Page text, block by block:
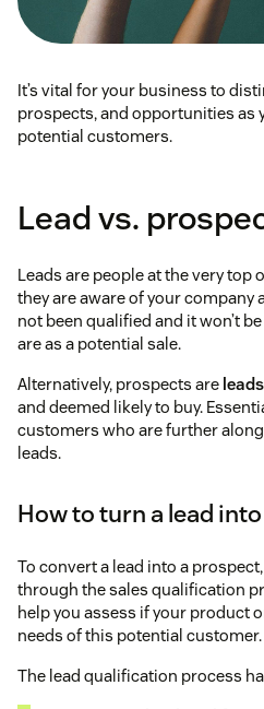
It’s vital for your business to
prospects, and opportunities as
potential customers.
Lead vs.
Leads are people at the very top
they are aware of your company
not been qualified and it won’t
are as a potential sale.
Alternatively, prospects are
and deemed likely to buy.
customers who are further
leads.
How to turn a lead
To convert a lead into a
through the sales qualification
help you assess if your product
needs of this potential customer.
The lead qualification process